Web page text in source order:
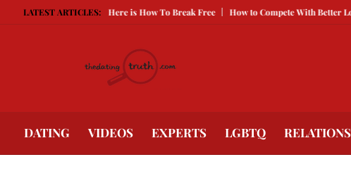
LATEST ARTICLES:
You Single, Here is How To Break Free How to Compete With Better Looking
DATING VIDEOS EXPERTS LGBTQ